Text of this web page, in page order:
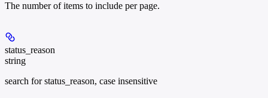
The number of items to include per page.
status_reason
string
search for status_reason, case insensitive